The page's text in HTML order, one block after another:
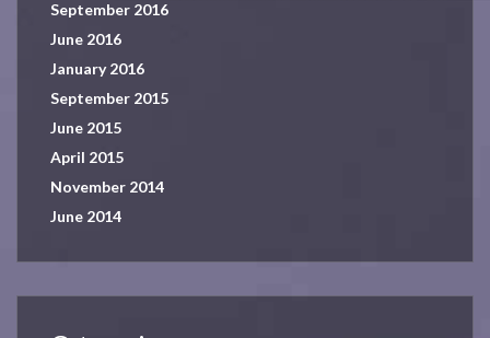
September 2016
June 2016
January 2016
September 2015
June 2015
April 2015
November 2014
June 2014